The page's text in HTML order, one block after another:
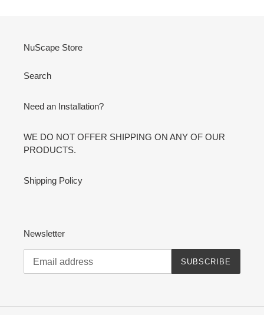
NuScape Store
Search
Need an Installation?
WE DO NOT OFFER SHIPPING ON ANY OF OUR
PRODUCTS.
Shipping Policy
Newsletter
SUBSCRIBE